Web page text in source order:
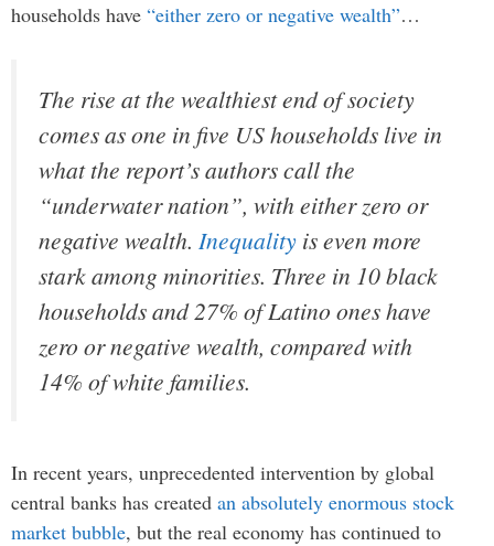
households have “either zero or negative wealth”…
The rise at the wealthiest end of society
comes as one in five US households live in
what the report’s authors call the
“underwater nation”, with either zero or
negative wealth. Inequality is even more
stark among minorities. Three in 10 black
households and 27% of Latino ones have
zero or negative wealth, compared with
14% of white families.
In recent years, unprecedented intervention by global
central banks has created an absolutely enormous stock
market bubble, but the real economy has continued to